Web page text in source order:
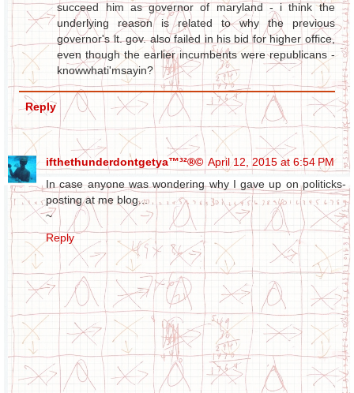
succeed him as governor of maryland - i think the
underlying reason is related to why the previous
governor's lt. gov. also failed in his bid for higher office,
even though the earlier incumbents were republicans -
knowwhati'msayin?
Reply
ifthethunderdontgetya™³²®© April 12, 2015 at 6:54 PM
In case anyone was wondering why I gave up on politicks-
posting at me blog...
~
Reply